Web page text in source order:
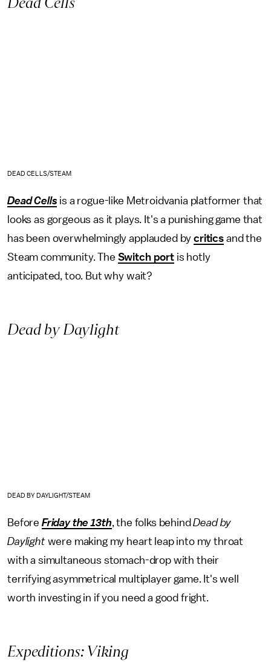
DEAD CELLS/STEAM
Dead Cells is a rogue-like Metroidvania platformer that
looks as gorgeous as it plays. It's a punishing game that
has been overwhelmingly applauded bycriticsand the
Steam community. The Switch portis hotly
anticipated, too. But why wait?
Dead by Daylight
DEAD BY DAYLIGHT/STEAM
Before Friday the 13th, the folks behindDead by
Daylightwere making my heart leap into my throat
with a simultaneous stomach-drop with their
terrifying asymmetrical multiplayer game. It's well
worth investing in if you need a good fright.
Expeditions: Viking